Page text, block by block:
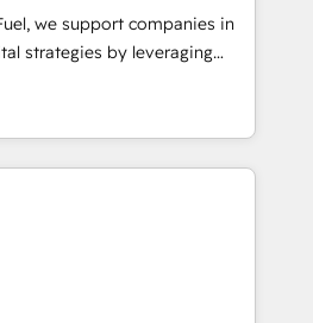
your buyers, accelerating your
yourself as an undisputed
A methodology designed to
and optimize your
our growth-first
brands dominate their
we support companies in
strategies by leveraging
their marketing and
growth. Our offer spans
We specialize in CRM
web design, sales
working with tech companies
2002, we are committed to
and developing their
with HubSpot through